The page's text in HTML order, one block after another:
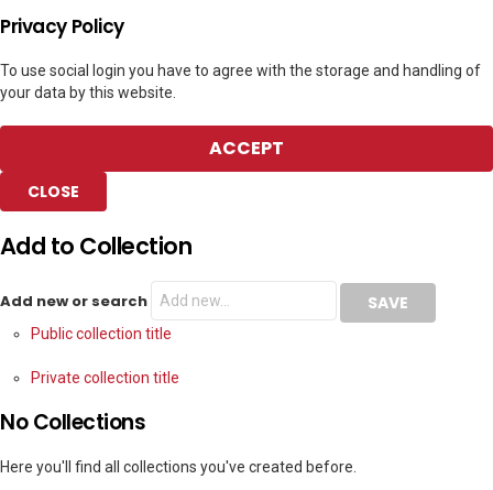
Privacy Policy
To use social login you have to agree with the storage and handling of
your data by this website.
ACCEPT
CLOSE
Add to Collection
Add new or search
Public collection title
Private collection title
No Collections
Here you'll find all collections you've created before.